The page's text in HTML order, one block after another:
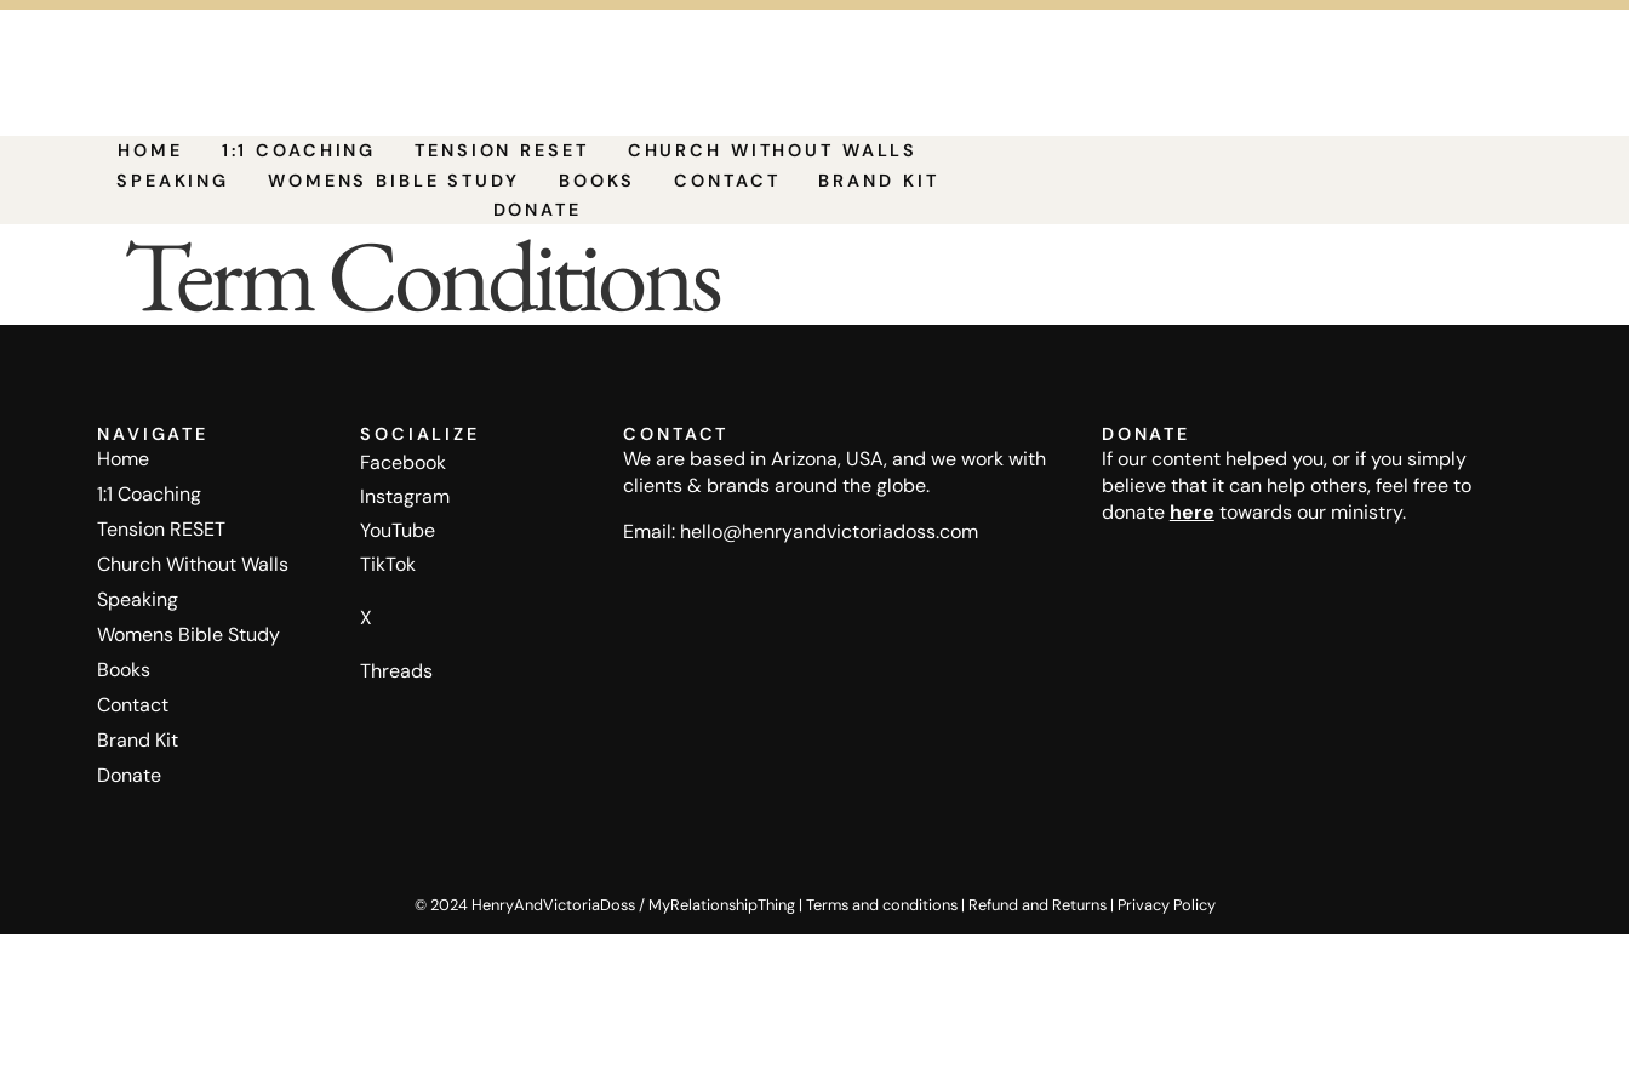
HOME 1:1 COACHING TENSION RESET
CHURCH WITHOUT WALLS
SPEAKING
WOMENS BIBLE STUDY BOOKS CONTACT
BRAND KIT
DONATE
Term Conditions
NAVIGATE
Home
1:1 Coaching
Tension RESET
Church Without Walls
Speaking
Womens Bible Study
Books
Contact
Brand Kit
Donate
SOCIALIZE
Facebook
Instagram
YouTube
TikTok
X
Threads
CONTACT
We are based in Arizona, USA, and we work with
clients & brands around the globe.
Email: hello@henryandvictoriadoss.com
DONATE
If our content helped you, or if you simply
believe that it can help others, feel free to
donate here towards our ministry.
© 2024 HenryAndVictoriaDoss / MyRelationshipThing | Terms and conditions| Refund and Returns | Privacy Policy